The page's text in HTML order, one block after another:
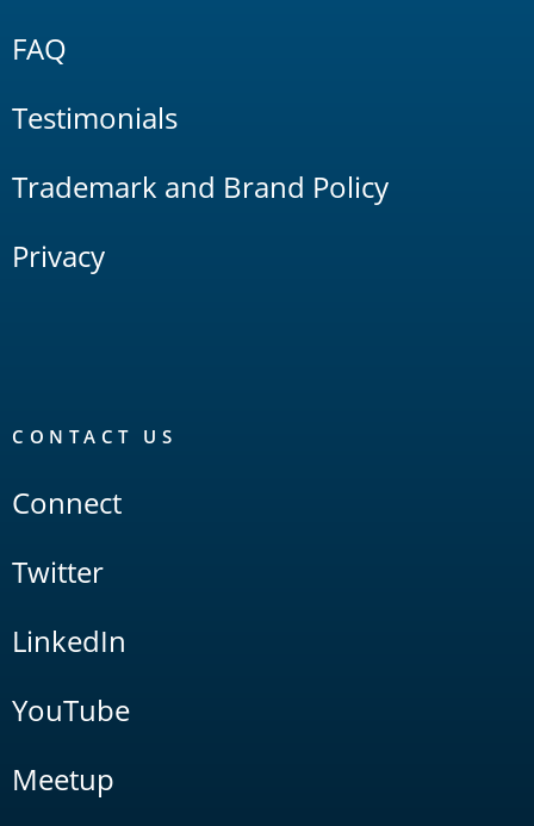
FAQ
Testimonials
Trademark and Brand Policy
Privacy
CONTACT US
Connect
Twitter
LinkedIn
YouTube
Meetup